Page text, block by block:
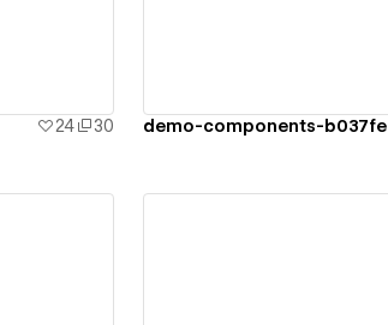
24 30 demo-components-b037fe